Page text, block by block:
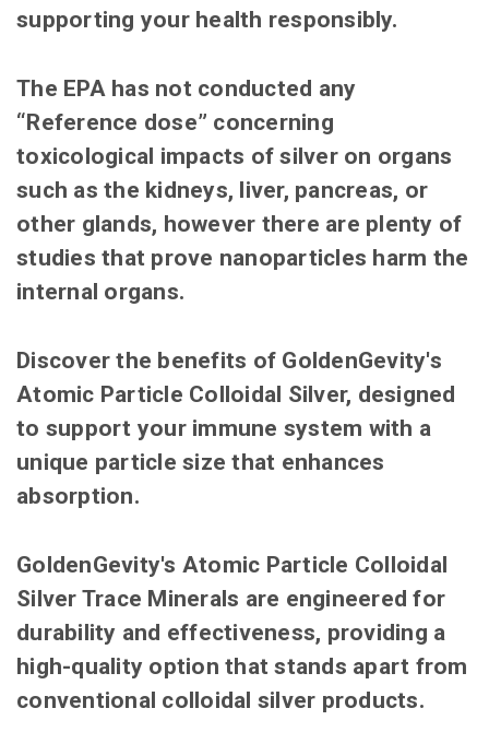
supporting your health responsibly.
The EPA has not conducted any
“Reference dose” concerning
toxicological impacts of silver on organs
such as the kidneys, liver, pancreas, or
other glands, however there are plenty of
studies that prove nanoparticles harm the
internal organs.
Discover the benefits of GoldenGevity's
Atomic Particle Colloidal Silver, designed
to support your immune system with a
unique particle size that enhances
absorption.
GoldenGevity's Atomic Particle Colloidal
Silver Trace Minerals are engineered for
durability and effectiveness, providing a
high-quality option that stands apart from
conventional colloidal silver products.